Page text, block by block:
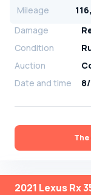
Mileage
Damage
Condition
Auction
Date and time
The
2021 Lexus Rx